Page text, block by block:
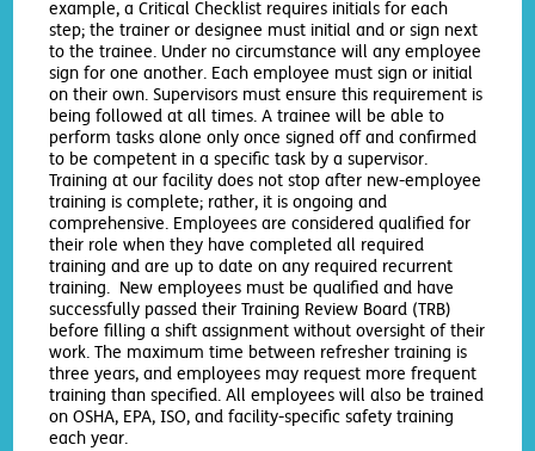
example, a Critical Checklist requires initials for each
step; the trainer or designee must initial and or sign next
to the trainee. Under no circumstance will any employee
sign for one another. Each employee must sign or initial
on their own. Supervisors must ensure this requirement is
being followed at all times. A trainee will be able to
perform tasks alone only once signed off and confirmed
to be competent in a specific task by a supervisor.
Training at our facility does not stop after new-employee
training is complete; rather, it is ongoing and
comprehensive. Employees are considered qualified for
their role when they have completed all required
training and are up to date on any required recurrent
training. New employees must be qualified and have
successfully passed their Training Review Board (TRB)
before filling a shift assignment without oversight of their
work. The maximum time between refresher training is
three years, and employees may request more frequent
training than specified. All employees will also be trained
on OSHA, EPA, ISO, and facility-specific safety training
each year.